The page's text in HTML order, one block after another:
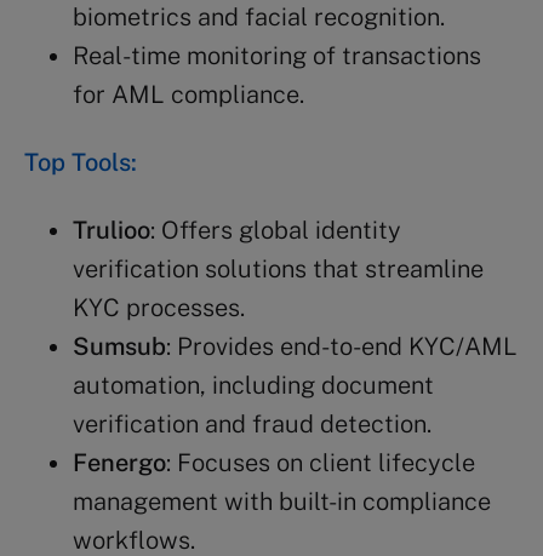
biometrics and facial recognition.
Real-time monitoring of transactions
for AML compliance.
Top Tools:
Trulioo: Offers global identity
verification solutions that streamline
KYC processes.
Sumsub: Provides end-to-end KYC/AML
automation, including document
verification and fraud detection.
Fenergo: Focuses on client lifecycle
management with built-in compliance
workflows.